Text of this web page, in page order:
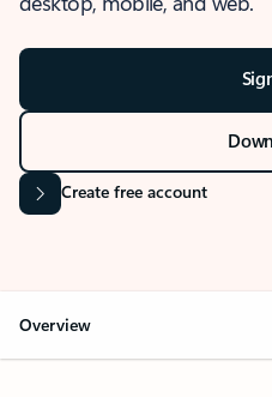
Create free account
Overview